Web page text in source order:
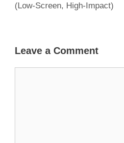
(Low-Screen, High-Impact)
Leave a Comment